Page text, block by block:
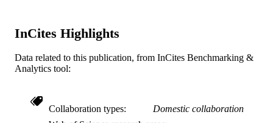
SCOPUS ID 2-s2.0-0028981687
OTHER
IDENTIFIER
991019184056704721
InCites Highlights
Data related to this publication, from InCites Benchmarking &
Analytics tool:
Collaboration types
Domestic collaboration